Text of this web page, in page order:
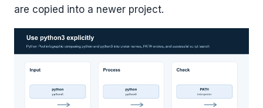
are copied into a newer project.